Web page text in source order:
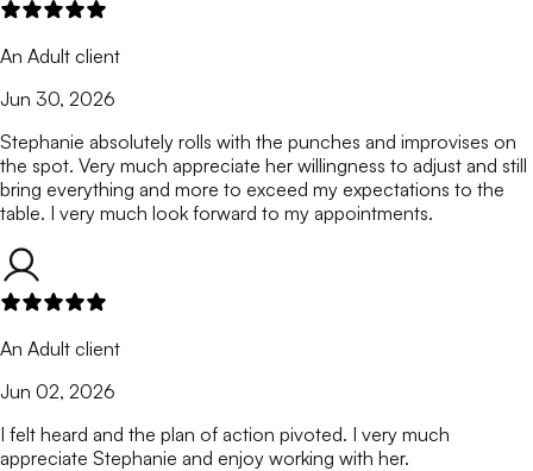
An Adult client
Jun 30, 2026
Stephanie absolutely rolls with the punches and improvises on
the spot. Very much appreciate her willingness to adjust and still
bring everything and more to exceed my expectations to the
table. I very much look forward to my appointments.
An Adult client
Jun 02, 2026
I felt heard and the plan of action pivoted. I very much
appreciate Stephanie and enjoy working with her.